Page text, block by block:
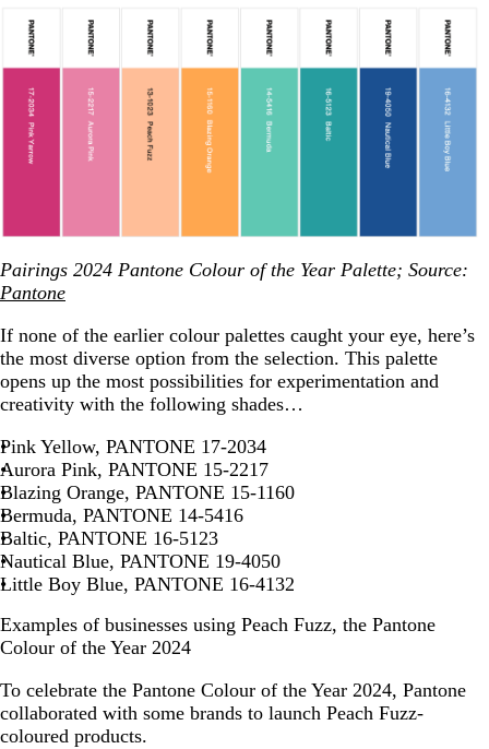
Pairings 2024 Pantone Colour of the Year Palette; Source:
Pantone
If none of the earlier colour palettes caught your eye, here’s
the most diverse option from the selection. This palette
opens up the most possibilities for experimentation and
creativity with the following shades…
Pink Yellow, PANTONE 17-2034
Aurora Pink, PANTONE 15-2217
Blazing Orange, PANTONE 15-1160
Bermuda, PANTONE 14-5416
Baltic, PANTONE 16-5123
Nautical Blue, PANTONE 19-4050
Little Boy Blue, PANTONE 16-4132
Examples of businesses using Peach Fuzz, the Pantone
Colour of the Year 2024
To celebrate the Pantone Colour of the Year 2024, Pantone
collaborated with some brands to launch Peach Fuzz-
coloured products.